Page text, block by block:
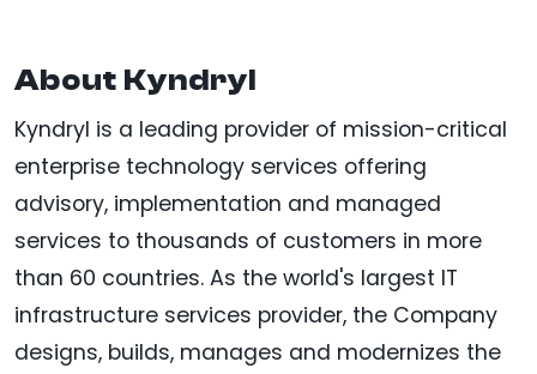
About Kyndryl
Kyndryl is a leading provider of mission-critical
enterprise technology services offering
advisory, implementation and managed
services to thousands of customers in more
than 60 countries. As the world's largest IT
infrastructure services provider, the Company
designs, builds, manages and modernizes the